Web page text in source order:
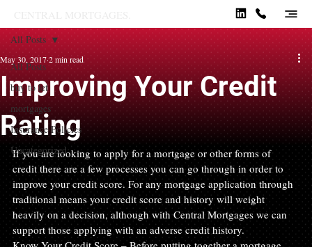
All Posts
buy to let
mortgages
Insurance Policies
Uncategorized
All Posts
Improving Your Credit
Rating
May 30, 20172 min read
If you are looking to apply for a mortgage or other forms of
credit there are a few processes you can go through in order to
improve your credit score. For any mortgage application through
traditional means your credit score and history will weight
heavily on a decision, although with Central Mortgages we can
support those applying with an adverse credit history.